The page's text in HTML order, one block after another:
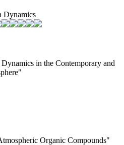
Dynamics
in the Contemporary and
Organic Compounds"